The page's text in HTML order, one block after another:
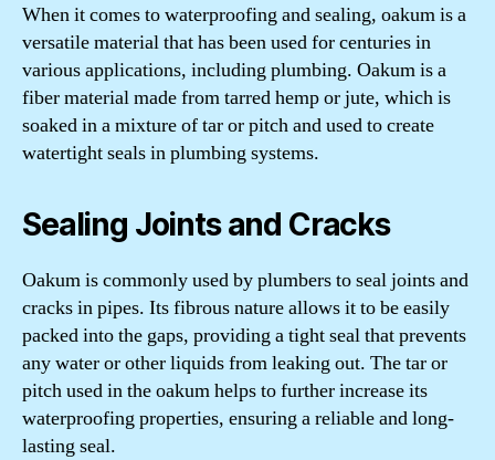
When it comes to waterproofing and sealing, oakum is a
versatile material that has been used for centuries in
various applications, including plumbing. Oakum is a
fiber material made from tarred hemp or jute, which is
soaked in a mixture of tar or pitch and used to create
watertight seals in plumbing systems.
Sealing Joints and Cracks
Oakum is commonly used by plumbers to seal joints and
cracks in pipes. Its fibrous nature allows it to be easily
packed into the gaps, providing a tight seal that prevents
any water or other liquids from leaking out. The tar or
pitch used in the oakum helps to further increase its
waterproofing properties, ensuring a reliable and long-
lasting seal.